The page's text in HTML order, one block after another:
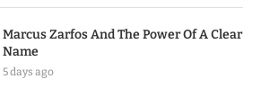
Marcus Zarfos And The Power Of A Clear
Name
5 days ago